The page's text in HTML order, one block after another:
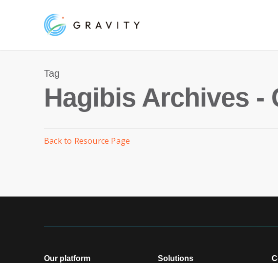
content
Tag
Hagibis Archives -
Back to Resource Page
Our platform Solutions